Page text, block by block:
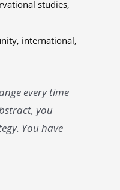
studies,
international,
every time
you
You have